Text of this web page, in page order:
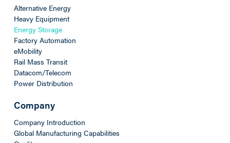
Alternative Energy
Heavy Equipment
Energy Storage
Factory Automation
eMobility
Rail Mass Transit
Datacom/Telecom
Power Distribution
Company
Company Introduction
Global Manufacturing Capabilities